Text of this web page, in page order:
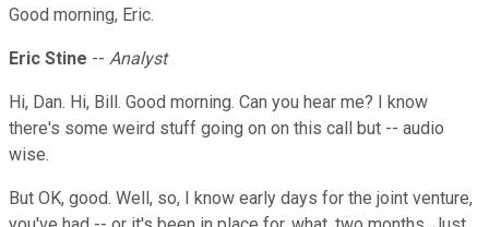
Good morning, Eric.
Eric Stine -- Analyst
Hi, Dan. Hi, Bill. Good morning. Can you hear me? I know
there's some weird stuff going on on this call but -- audio
wise.
But OK, good. Well, so, I know early days for the joint venture,